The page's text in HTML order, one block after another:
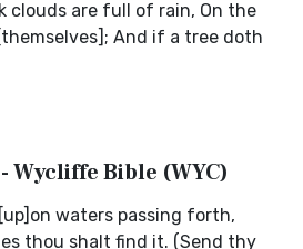
clouds are full of rain, On the
And if a tree doth
Wycliffe Bible (WYC)
waters passing forth,
thou shalt find it. (Send thy